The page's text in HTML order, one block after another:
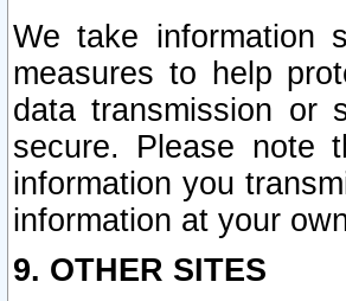
We take information
measures to help
data transmission or
secure. Please note
information you
information at your
9. OTHER SITES